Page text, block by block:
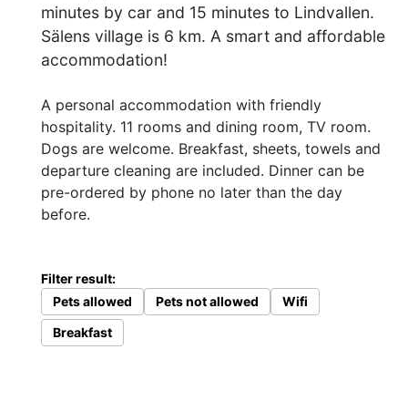
minutes by car and 15 minutes to Lindvallen.
Sälens village is 6 km. A smart and affordable
accommodation!
A personal accommodation with friendly
hospitality. 11 rooms and dining room, TV room.
Dogs are welcome. Breakfast, sheets, towels and
departure cleaning are included. Dinner can be
pre-ordered by phone no later than the day
before.
Filter result:
Pets allowed
Pets not allowed
Wifi
Breakfast